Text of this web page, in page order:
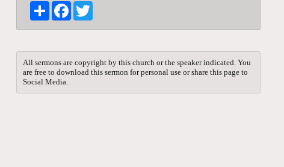
S
F
o
o
k
e
r
All sermons are copyright by this church or the speaker indicated. You
are free to download this sermon for personal use or share this page to
Social Media.